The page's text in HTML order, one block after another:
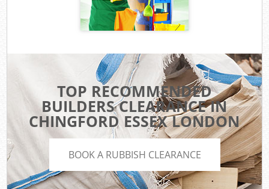
TOP RECOMMENDED
BUILDERS CLEARANCE IN
CHINGFORD ESSEX LONDON
BOOK A RUBBISH CLEARANCE